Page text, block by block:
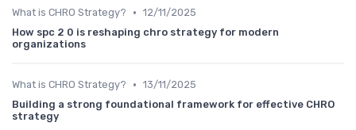
What is CHRO Strategy? • 12/11/2025
How spc 2 0 is reshaping chro strategy for modern
organizations
What is CHRO Strategy? • 13/11/2025
Building a strong foundational framework for effective CHRO
strategy